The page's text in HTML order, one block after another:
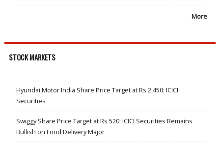
More
STOCK MARKETS
Hyundai Motor India Share Price Target at Rs 2,450: ICICI
Securities
Swiggy Share Price Target at Rs 520: ICICI Securities Remains
Bullish on Food Delivery Major